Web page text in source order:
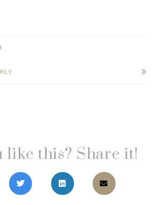
like this? Share it!